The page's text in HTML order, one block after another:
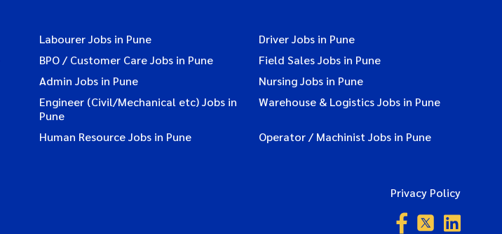
Labourer Jobs in Pune
Driver Jobs in Pune
BPO / Customer Care Jobs in Pune
Field Sales Jobs in Pune
Admin Jobs in Pune
Nursing Jobs in Pune
Engineer (Civil/Mechanical etc) Jobs in
Pune
Warehouse & Logistics Jobs in Pune
Human Resource Jobs in Pune Operator / Machinist Jobs in Pune
Privacy Policy